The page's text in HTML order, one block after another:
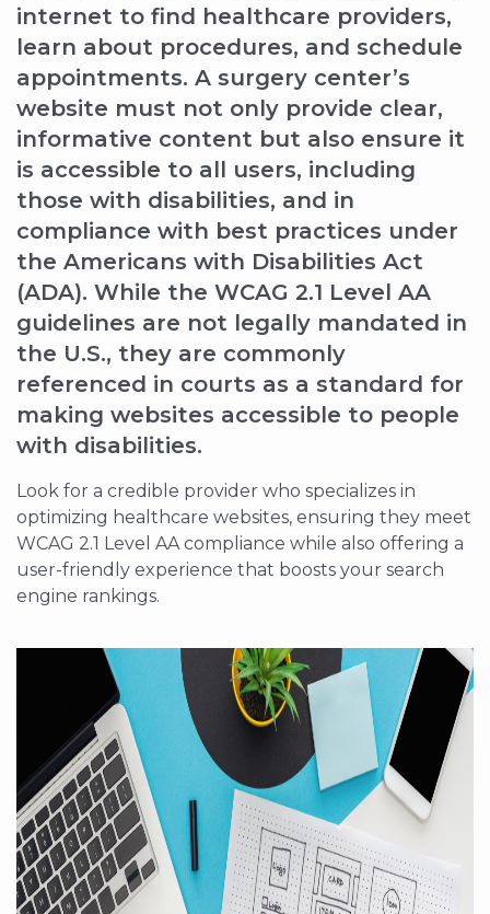
internet to find healthcare providers,
learn about procedures, and schedule
appointments. A surgery center’s
website must not only provide clear,
informative content but also ensure it
is accessible to all users, including
those with disabilities, and in
compliance with best practices under
the Americans with Disabilities Act
(ADA). While the WCAG 2.1 Level AA
guidelines are not legally mandated in
the U.S., they are commonly
referenced in courts as a standard for
making websites accessible to people
with disabilities.
Look for a credible provider who specializes in
optimizing healthcare websites, ensuring they meet
WCAG 2.1 Level AA compliance while also offering a
user-friendly experience that boosts your search
engine rankings.